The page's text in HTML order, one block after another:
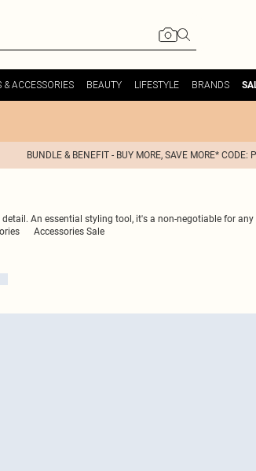
& ACCESSORIES BEAUTY LIFESTYLE BRANDS
BUNDLE & BENEFIT - BUY MORE, SAVE MORE* CODE:
An essential styling tool, it's a non-negotiable for any
Accessories Sale